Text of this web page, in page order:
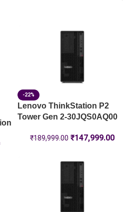
-22%
Lenovo ThinkStation P2
Tower Gen 2-30JQS0AQ00
₹189,999.00 ₹147,999.00